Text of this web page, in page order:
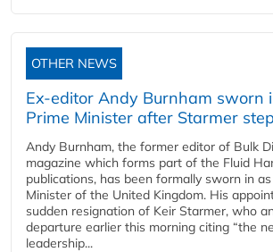
OTHER NEWS
Ex-editor Andy Burnham sworn
Prime Minister after Starmer
Andy Burnham, the former editor of Bulk
magazine which forms part of the Fluid
publications, has been formally sworn in
Minister of the United Kingdom. His
sudden resignation of Keir Starmer, who
departure earlier this morning citing “the
leadership...